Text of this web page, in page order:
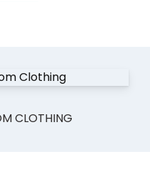
CLOTHING